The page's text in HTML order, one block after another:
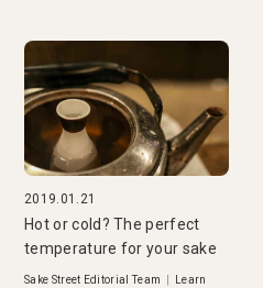
2019.01.21
Hot or cold? The perfect
temperature for your sake
Sake Street Editorial Team
Learn